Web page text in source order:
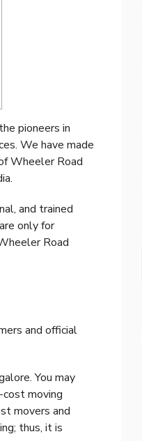
pioneers in
We have made
Wheeler Road
and trained
only for
Road
and official
You may
moving
movers and
thus, it is